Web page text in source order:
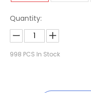
Quantity:
998 PCS In Stock